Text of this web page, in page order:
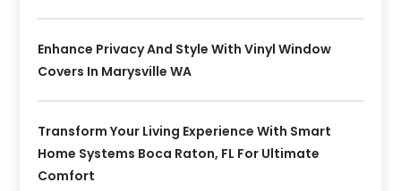
Enhance Privacy And Style With Vinyl Window
Covers In Marysville WA
Transform Your Living Experience With Smart
Home Systems Boca Raton, FL For Ultimate
Comfort